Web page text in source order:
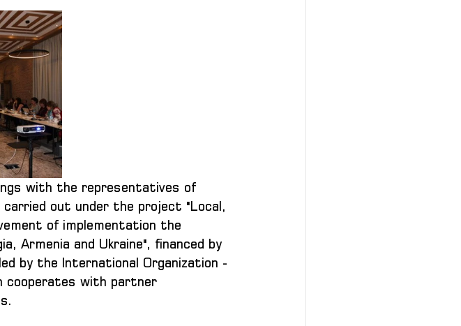
with the representatives of
out under the project "Local,
of implementation the
Armenia and Ukraine", financed by
by the International Organization -
cooperates with partner